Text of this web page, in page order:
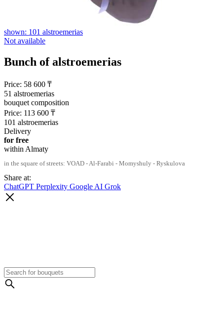
shown: 101 alstroemerias
Not available
Bunch of alstroemerias
Price: 58 600 ₸
51 alstroemerias
bouquet composition
Price: 113 600 ₸
101 alstroemerias
Delivery
for free
within Almaty
in the square of streets: VOAD - Al-Farabi - Momyshuly - Ryskulova
Share at:
ChatGPT Perplexity Google AI Grok